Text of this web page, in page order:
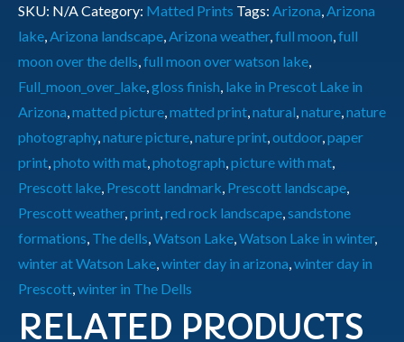
SKU: N/ACategory: Matted Prints Tags: Arizona,Arizona
lake,Arizona landscape,Arizona weather,full moon,full
moon over the dells,full moon over watson lake,
Full_moon_over_lake,gloss finish, lake in Prescot Lake in
Arizona,matted picture,matted print,natural,nature,nature
photography,nature picture,nature print,outdoor,paper
print,photo with mat,photograph,picture with mat,
Prescott lake, Prescott landmark, Prescott landscape,
Prescott weather,print,red rock landscape,sandstone
formations, The dells,Watson Lake,Watson Lake in winter,
winter at Watson Lake,winter day in arizona,winter day in
Prescott,winter in The Dells
RELATED PRODUCTS